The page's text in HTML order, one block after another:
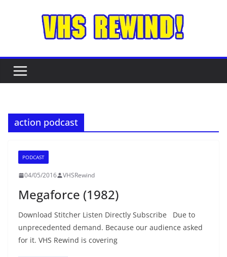
action podcast
PODCAST
04/05/2016 VHSRewind
Megaforce (1982)
Download Stitcher Listen Directly Subscribe Due to
unprecedented demand. Because our audience asked
for it. VHS Rewind is covering